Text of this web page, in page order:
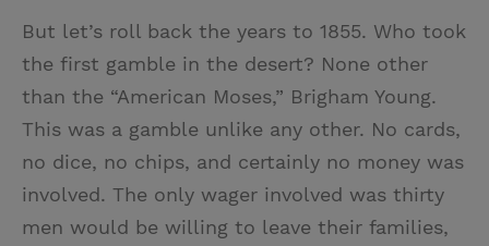
But let’s roll back the years to 1855. Who took
the first gamble in the desert? None other
than the “American Moses,” Brigham Young.
This was a gamble unlike any other. No cards,
no dice, no chips, and certainly no money was
involved. The only wager involved was thirty
men would be willing to leave their families,